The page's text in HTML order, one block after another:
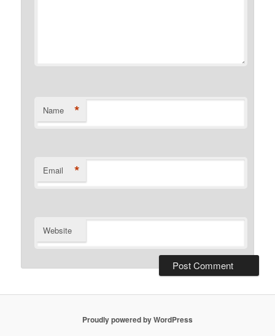
Name *
Email *
Website
Proudly powered by WordPress